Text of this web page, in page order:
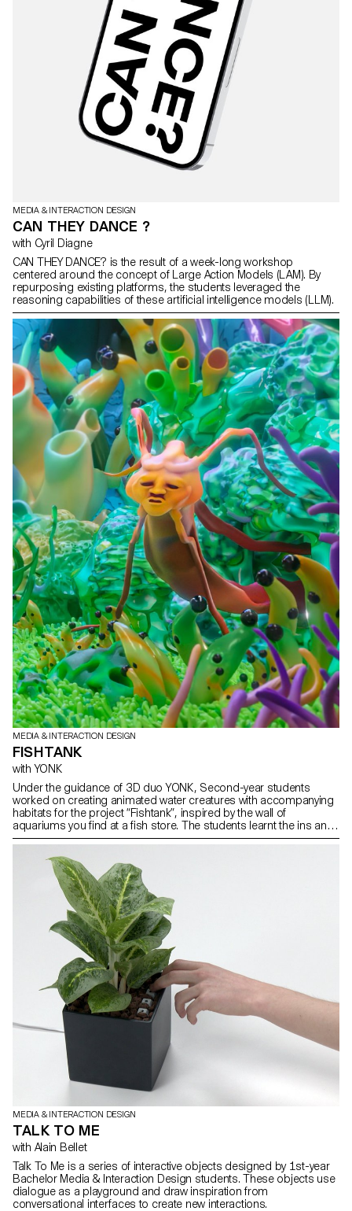
MEDIA & INTERACTION DESIGN
CAN THEY DANCE ?
with Cyril Diagne
CAN THEY DANCE? is the result of a week-long workshop
centered around the concept of Large Action Models (LAM). By
repurposing existing platforms, the students leveraged the
reasoning capabilities of these artificial intelligence models (LLM).
MEDIA & INTERACTION DESIGN
FISHTANK
with YONK
Under the guidance of 3D duo YONK, Second-year students
worked on creating animated water creatures with accompanying
habitats for the project “Fishtank”, inspired by the wall of
aquariums you find at a fish store. The students learnt the ins and
outs of using Virtual Reality to Sculpt 3D assets as well as
MEDIA & INTERACTION DESIGN
TALK TO ME
with Alain Bellet
Talk To Me is a series of interactive objects designed by 1st-year
Bachelor Media & Interaction Design students. These objects use
dialogue as a playground and draw inspiration from
conversational interfaces to create new interactions.